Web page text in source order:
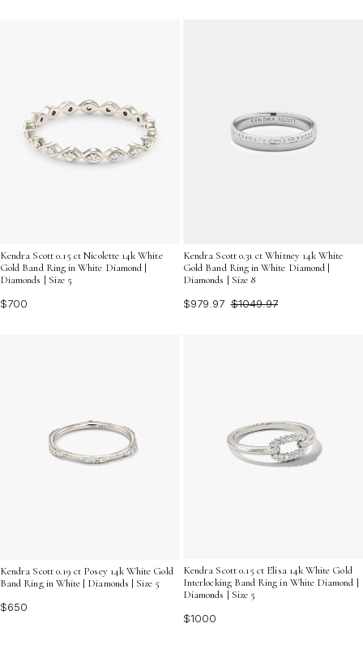
Kendra Scott 0.15 ct Nicolette 14k White
Gold Band Ring in White Diamond |
Diamonds | Size 5
$700
Kendra Scott 0.31 ct Whitney 14k White
Gold Band Ring in White Diamond |
Diamonds | Size 8
$979.97 $1049.97
Kendra Scott 0.19 ct Posey 14k White Gold
Band Ring in White | Diamonds | Size 5
$650
Kendra Scott 0.15 ct Elisa 14k White Gold
Interlocking Band Ring in White Diamond |
Diamonds | Size 5
$1000